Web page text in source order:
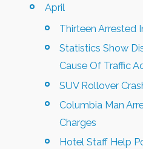
April
Thirteen Arrested
Statistics Show
Cause Of Traffic
SUV Rollover
Columbia Man
Charges
Hotel Staff Help